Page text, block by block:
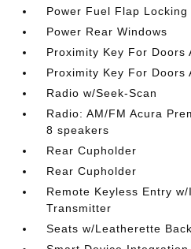
Power Fuel Flap Locking
Power Rear Windows
Proximity Key For Doors
Proximity Key For Doors
Radio w/Seek-Scan
Radio: AM/FM Acura
8 speakers
Rear Cupholder
Rear Cupholder
Remote Keyless Entry
Transmitter
Seats w/Leatherette